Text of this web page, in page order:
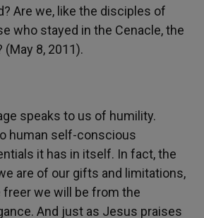
Are we, like the disciples of
who stayed in the Cenacle, the
8, 2011).
speaks to us of humility.
human self-conscious
it has in itself. In fact, the
are of our gifts and limitations,
freer we will be from the
And just as Jesus praises